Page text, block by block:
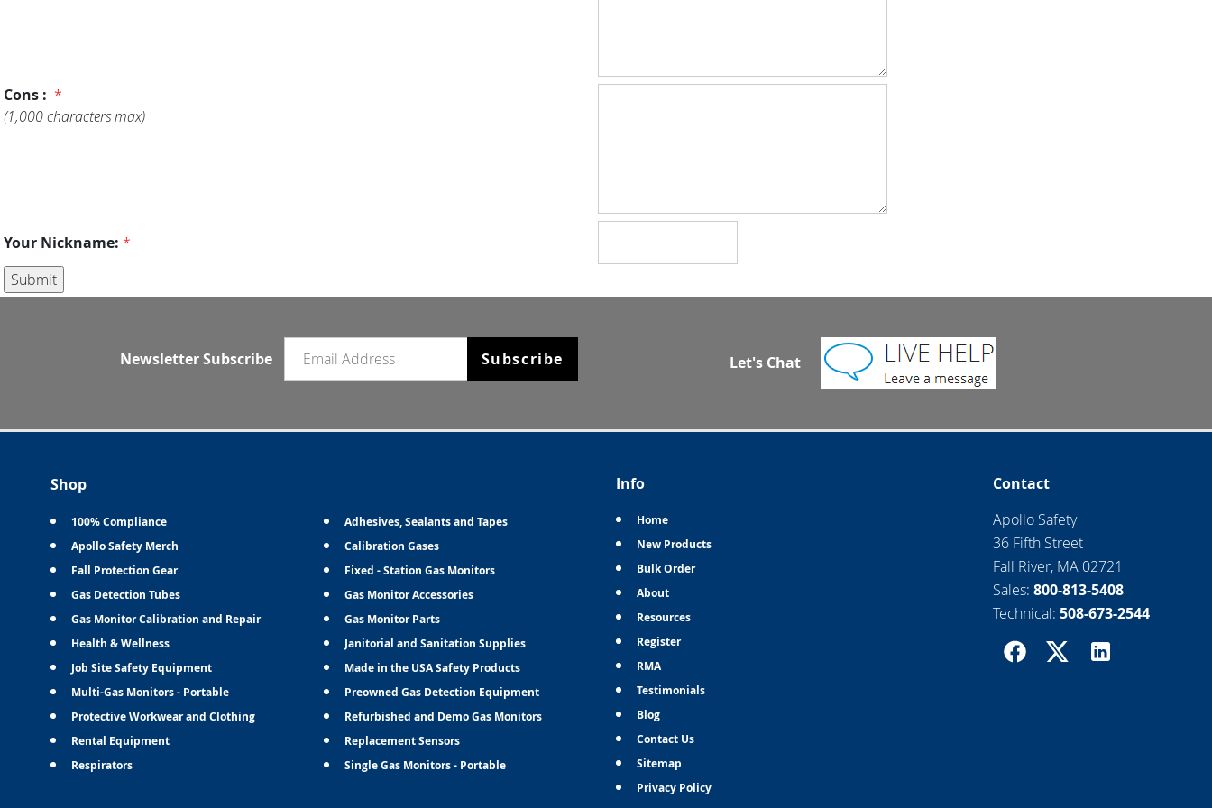
Cons : *
(1,000 characters max)
Your Nickname: *
Newsletter Subscribe Subscribe Let's Chat
Shop
100% Compliance
Adhesives, Sealants and Tapes
Apollo Safety Merch
Calibration Gases
Fall Protection Gear
Fixed - Station Gas Monitors
Gas Detection Tubes
Gas Monitor Accessories
Gas Monitor Calibration and Repair
Gas Monitor Parts
Health & Wellness
Janitorial and Sanitation Supplies
Job Site Safety Equipment
Made in the USA Safety Products
Multi-Gas Monitors - Portable
Preowned Gas Detection Equipment
Protective Workwear and Clothing
Refurbished and Demo Gas Monitors
Rental Equipment
Replacement Sensors
Respirators
Single Gas Monitors - Portable
Info
Home
New Products
Bulk Order
About
Resources
Register
RMA
Testimonials
Blog
Contact Us
Sitemap
Privacy Policy
Contact
Apollo Safety
36 Fifth Street
Fall River, MA 02721
Sales:800-813-5408
Technical:508-673-2544